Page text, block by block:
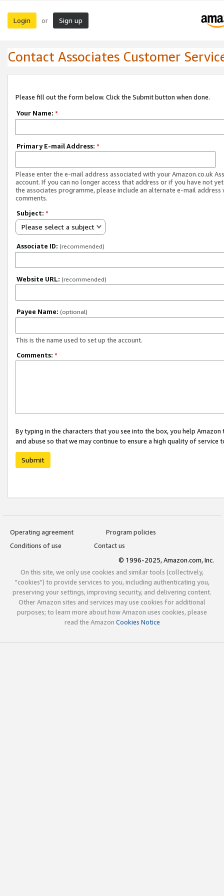
Login or Sign up
Contact Associates Customer
Please fill out the form below. Click the Submit button when done.
Your Name: *
Primary E-mail Address: *
Please enter the e-mail address associated with your Amazon.co.uk
account. If you can no longer access that address or if you have not
the associates programme, please include an alternate e-mail address
comments.
Subject: *
Please select a subject
Associate ID: (recommended)
Website URL: (recommended)
Payee Name: (optional)
This is the name used to set up the account.
Comments: *
By typing in the characters that you see into the box, you help
and abuse so that we may continue to ensure a high quality of service
Submit
Operating agreement
Program policies
Conditions of use
Contact us
© 1996-2025, Amazon.com, Inc.
On this site, we only use cookies and similar tools (collectively,
"cookies") to provide services to you, including authenticating you,
preserving your settings, improving security, and delivering content.
Other Amazon sites and services may use cookies for additional
purposes; to learn more about how Amazon uses cookies, please
read the Amazon Cookies Notice